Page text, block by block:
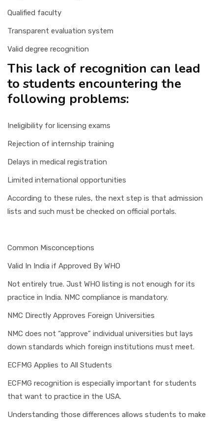
Qualified faculty
Transparent evaluation system
Valid degree recognition
This lack of recognition can lead
to students encountering the
following problems:
Ineligibility for licensing exams
Rejection of internship training
Delays in medical registration
Limited international opportunities
According to these rules, the next step is that admission
lists and such must be checked on official portals.
Common Misconceptions
Valid In India if Approved By WHO
Not entirely true. Just WHO listing is not enough for its
practice in India. NMC compliance is mandatory.
NMC Directly Approves Foreign Universities
NMC does not “approve” individual universities but lays
down standards which foreign institutions must meet.
ECFMG Applies to All Students
ECFMG recognition is especially important for students
that want to practice in the USA.
Understanding those differences allows students to make